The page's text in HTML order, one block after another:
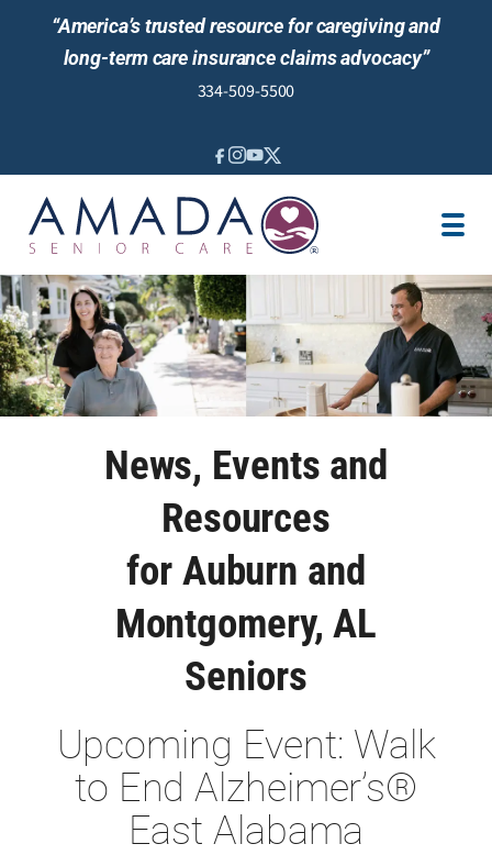
“America’s trusted resource for caregiving and
long-term care insurance claims advocacy”
334-509-5500
IN-HOME CARE
LOCATION
CAREGIVER JOBS
REVIEWS
NEWS AND EVENTS
News, Events and
Resources
for Auburn and
Montgomery, AL
Seniors
Upcoming Event: Walk
to End Alzheimer’s®
East Alabama